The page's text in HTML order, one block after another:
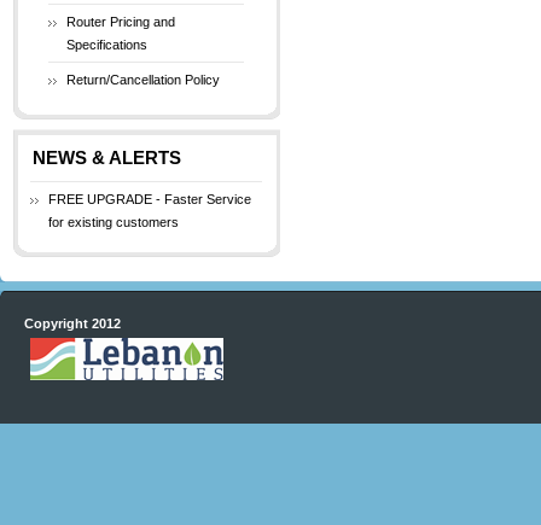
Router Pricing and
Specifications
Return/Cancellation Policy
NEWS & ALERTS
FREE UPGRADE - Faster Service
for existing customers
Copyright 2012